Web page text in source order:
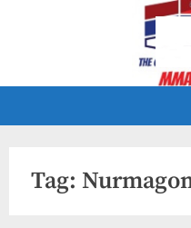
Tag: